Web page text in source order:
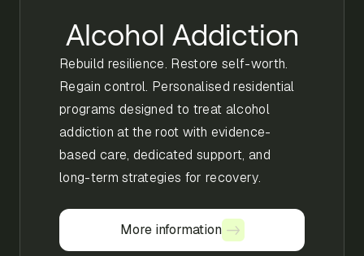
Alcohol Addiction
Rebuild resilience. Restore self-worth.
Regain control. Personalised residential
programs designed to treat alcohol
addiction at the root with evidence-
based care, dedicated support, and
long-term strategies for recovery.
More information
More information